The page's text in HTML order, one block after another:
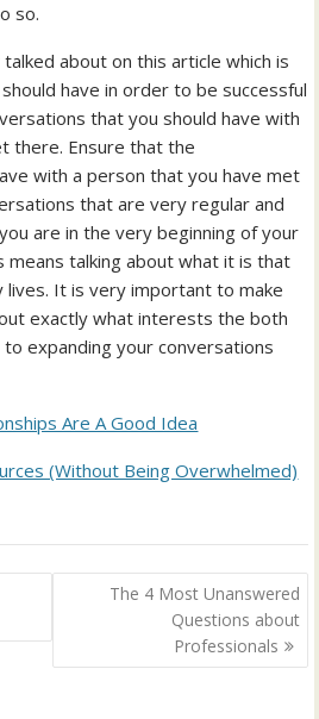
so.
about on this article which is
have in order to be successful
that you should have with
there. Ensure that the
with a person that you have met
that are very regular and
are in the very beginning of your
means talking about what it is that
lives. It is very important to make
exactly what interests the both
expanding your conversations
Are A Good Idea
(Without Being Overwhelmed)
The 4 Most Unanswered
Questions about
Professionals